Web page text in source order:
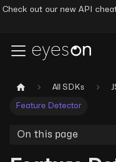
Check out our new API
All SDKs
Feature Detector
On this page